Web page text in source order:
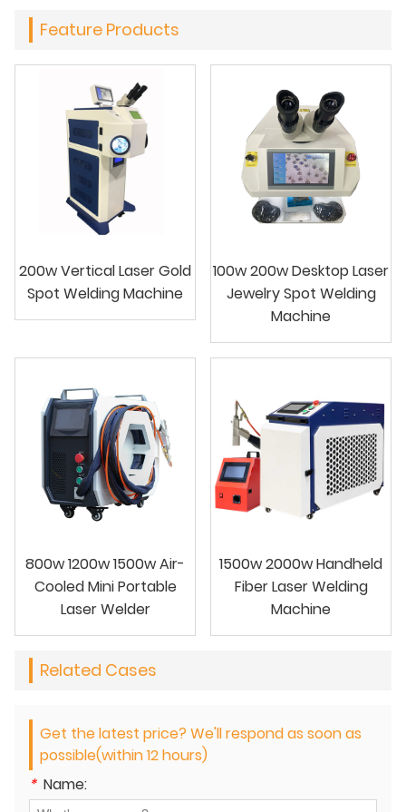
Feature Products
200w Vertical Laser Gold
Spot Welding Machine
100w 200w Desktop Laser
Jewelry Spot Welding
Machine
800w 1200w 1500w Air-
Cooled Mini Portable
Laser Welder
1500w 2000w Handheld
Fiber Laser Welding
Machine
Related Cases
Get the latest price? We'll respond as soon as
possible(within 12 hours)
* Name: